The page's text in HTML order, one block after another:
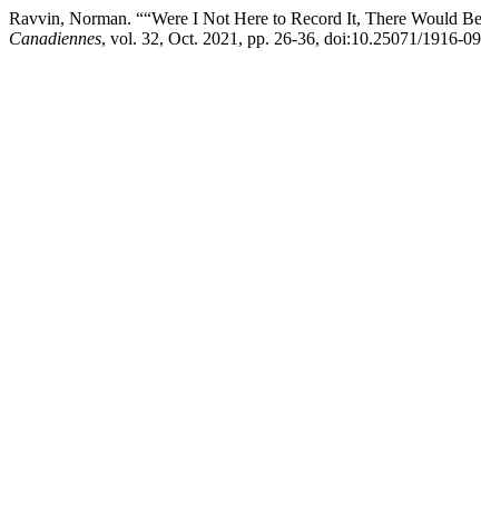
Ravvin, Norman. ““Were I Not Here to Record It, There Would
Canadiennes, vol. 32, Oct. 2021, pp. 26-36, doi:10.25071/1916-